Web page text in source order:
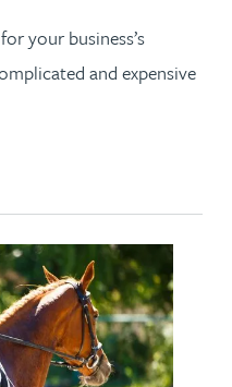
your business’s
and expensive